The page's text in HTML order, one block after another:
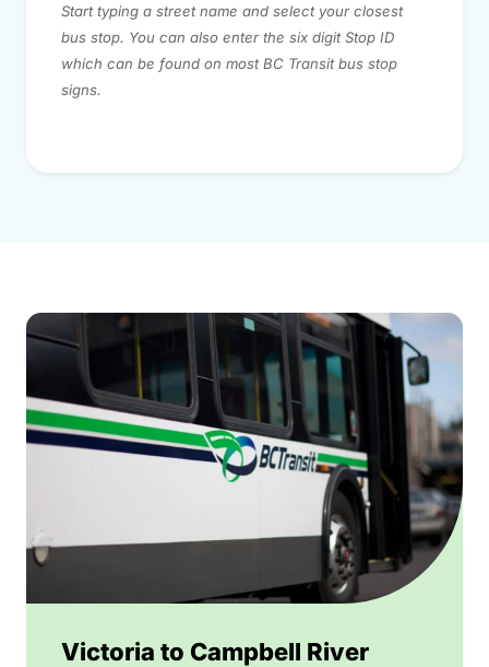
Start typing a street name and select your closest
bus stop. You can also enter the six digit Stop ID
which can be found on most BC Transit bus stop
signs.
Victoria to Campbell River